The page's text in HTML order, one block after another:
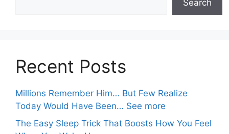
Search
Recent Posts
Millions Remember Him… But Few Realize
Today Would Have Been… See more
The Easy Sleep Trick That Boosts How You Feel